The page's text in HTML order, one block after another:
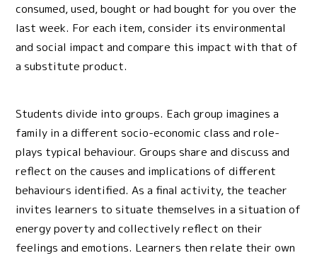
consumed, used, bought or had bought for you over the
last week. For each item, consider its environmental
and social impact and compare this impact with that of
a substitute product.
Students divide into groups. Each group imagines a
family in a different socio-economic class and role-
plays typical behaviour. Groups share and discuss and
reflect on the causes and implications of different
behaviours identified. As a final activity, the teacher
invites learners to situate themselves in a situation of
energy poverty and collectively reflect on their
feelings and emotions. Learners then relate their own